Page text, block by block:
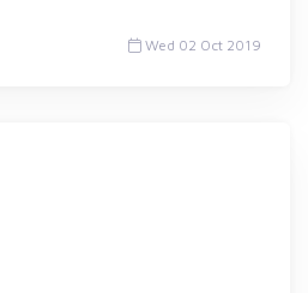
Wed 02 Oct 2019